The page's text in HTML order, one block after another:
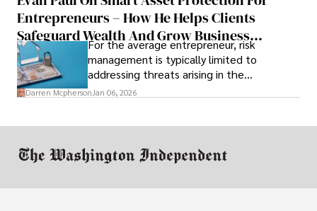
Entrepreneurs – How He Helps Clients
Safeguard Wealth And Grow Business
SimultaneouslyFor the average entrepreneur, risk
management is typically limited to
addressing threats arising in the
marketplace, such as inadequate cash flow
Darren McphersonJan 06, 2026